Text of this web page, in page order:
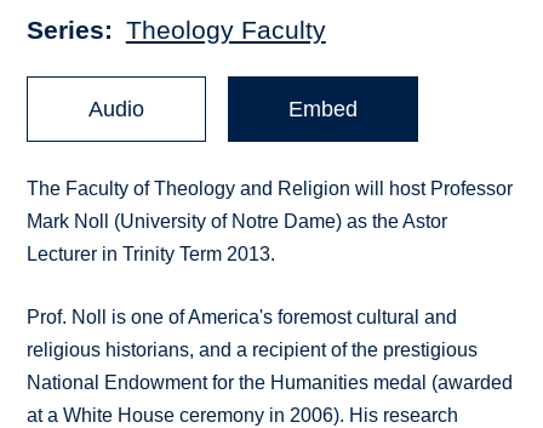
Series Theology Faculty
Audio Embed
The Faculty of Theology and Religion will host Professor
Mark Noll (University of Notre Dame) as the Astor
Lecturer in Trinity Term 2013.
Prof. Noll is one of America's foremost cultural and
religious historians, and a recipient of the prestigious
National Endowment for the Humanities medal (awarded
at a White House ceremony in 2006). His research